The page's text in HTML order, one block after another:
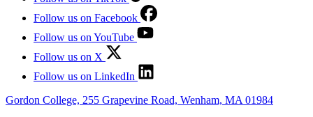
Follow us on Facebook
Follow us on YouTube
Follow us on X
Follow us on LinkedIn
Gordon College, 255 Grapevine Road, Wenham, MA 01984